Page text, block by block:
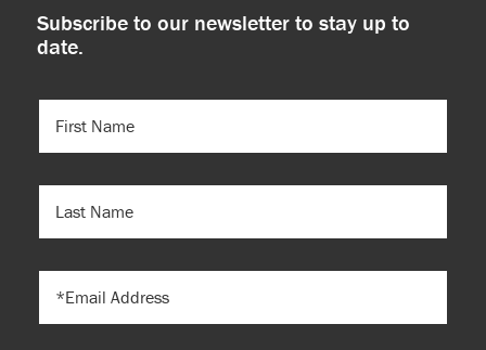
Subscribe to our newsletter to stay up to
date.
NAME(REQUIRED)
NAME